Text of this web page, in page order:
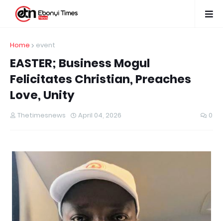
Home event
EASTER; Business Mogul
Felicitates Christian, Preaches
Love, Unity
Thetimesnews April 04, 2026 0